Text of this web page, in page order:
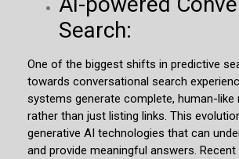
Search:
One of the biggest shifts in predictive
towards conversational search
systems generate complete, human-like
rather than just listing links. This
generative AI technologies that can
and provide meaningful answers.